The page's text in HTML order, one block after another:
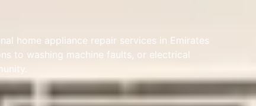
home appliance repair services in Emirates
to washing machine faults, or electrical